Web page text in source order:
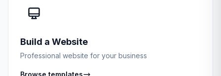
Build a Website
Professional website for your business
Browse templates